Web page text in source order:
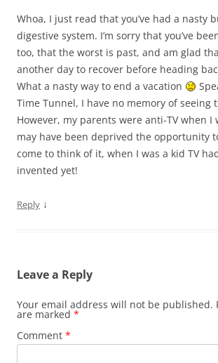
Whoa, I just read that you’ve had a nasty
digestive system. I’m sorry that you’ve
too, that the worst is past, and am glad
another day to recover before heading
What a nasty way to end a vacation
Time Tunnel, I have no memory of seeing
However, my parents were anti-TV when I
may have been deprived the opportunity
come to think of it, when I was a kid TV
invented yet!
Reply ↓
Leave a Reply
Your email address will not be published.
are marked *
Comment *